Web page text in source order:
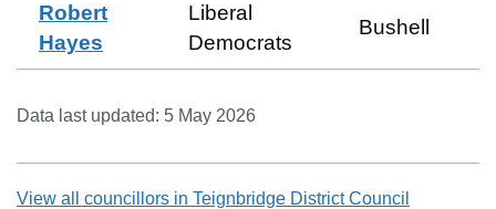
Robert
Hayes
Liberal
Democrats
Bushell
Data last updated: 5 May 2026
View all councillors in Teignbridge District Council